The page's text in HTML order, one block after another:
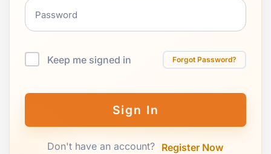
Keep me signed in Forgot Password?
Sign In
Don't have an account? Register Now